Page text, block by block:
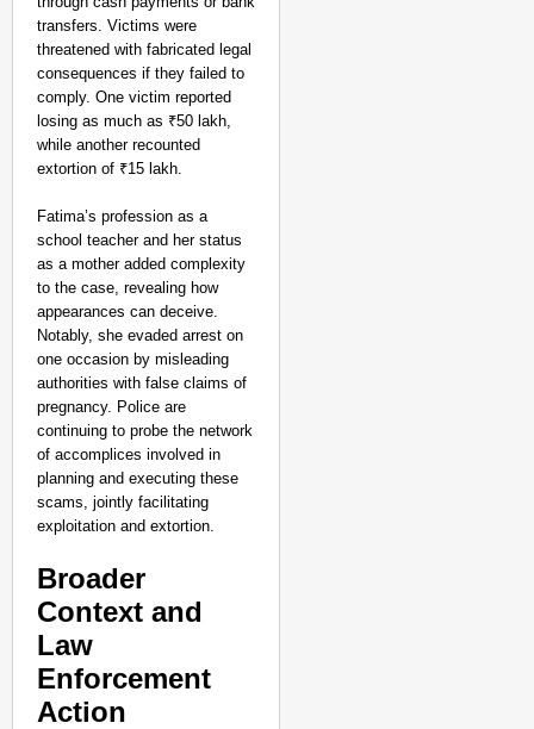
transfers. Victims were
threatened with fabricated legal
consequences if they failed to
comply. One victim reported
losing as much as ₹50 lakh,
while another recounted
extortion of ₹15 lakh.
Fatima’s profession as a
school teacher and her status
as a mother added complexity
to the case, revealing how
appearances can deceive.
Notably, she evaded arrest on
one occasion by misleading
authorities with false claims of
pregnancy. Police are
continuing to probe the network
of accomplices involved in
planning and executing these
scams, jointly facilitating
exploitation and extortion.
Broader
Context and
Law
Enforcement
Action